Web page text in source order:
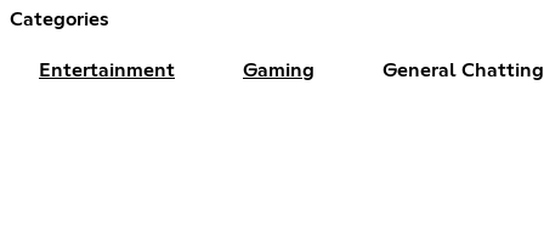
Categories
Entertainment Gaming General Chatting